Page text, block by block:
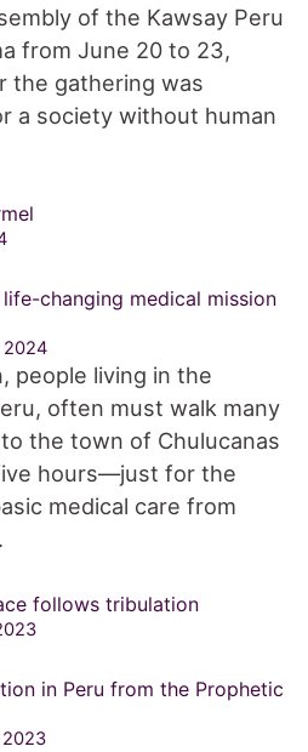
of the Kawsay Peru
from June 20 to 23,
the gathering was
a society without human
changing medical mission
2024
people living in the
often must walk many
the town of Chulucanas
hours—just for the
medical care from
follows tribulation
in Peru from the Prophetic
2023